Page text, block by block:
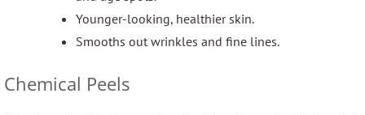
Younger-looking, healthier skin.
Smooths out wrinkles and fine lines.
Chemical Peels